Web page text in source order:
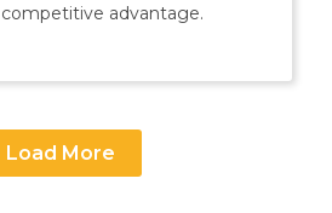
advantage.
Load More